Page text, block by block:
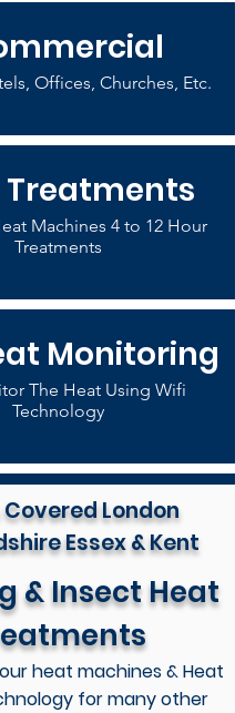
Offices, Churches, Etc.
Treatments
Machines 4 to 12 Hour
Treatments
Monitoring
The Heat Using Wifi
Technology
London
Essex & Kent
& Insect Heat
heat machines & Heat
for many other